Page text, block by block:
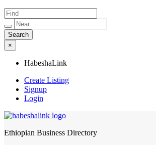
×
HabeshaLink
Create Listing
Signup
Login
HabeshaLink
Ethiopian Business Directory